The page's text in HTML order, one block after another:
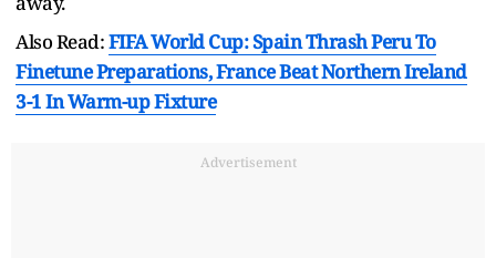
Also Read:FIFA World Cup: Spain Thrash Peru To
Finetune Preparations, France Beat Northern Ireland
3-1 In Warm-up Fixture
Advertisement